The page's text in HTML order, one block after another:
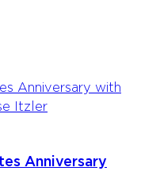
Anniversary